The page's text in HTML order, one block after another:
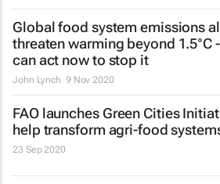
Global food system emissions
threaten warming beyond 1.5°C
can act now to stop it
John Lynch 9 Nov 2020
FAO launches Green Cities
help transform agri-food
23 Sep 2020